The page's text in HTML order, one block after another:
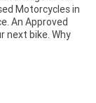
Motorcycles in
An Approved
next bike. Why